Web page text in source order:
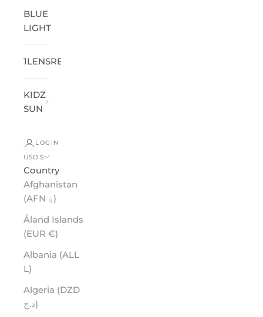
BLUE
LIGHT
1LENSREADER
KIDZ
SUN
LOGIN
USD $
Country
Afghanistan
(AFN ؋)
Åland Islands
(EUR €)
Albania (ALL
L)
Algeria (DZD
د.ج)